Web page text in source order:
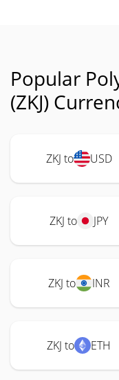
Popular
(ZKJ)
ZKJ to USD
ZKJ to JPY
ZKJ to INR
ZKJ to ETH